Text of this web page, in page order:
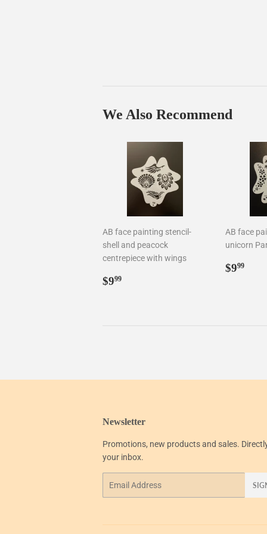
We Also Recommend
AB face painting stencil-
shell and peacock
centrepiece with wings
Regular
$999
AB face
unicorn
Regular
$999
Newsletter
Promotions, new products and sales.
your inbox.